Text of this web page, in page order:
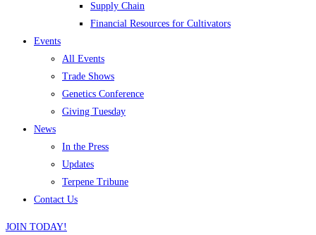
Supply Chain
Financial Resources for Cultivators
Events
All Events
Trade Shows
Genetics Conference
Giving Tuesday
News
In the Press
Updates
Terpene Tribune
Contact Us
JOIN TODAY!